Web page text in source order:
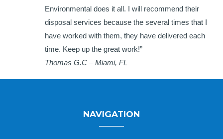
Environmental does it all. I will recommend their
disposal services because the several times that I
have worked with them, they have delivered each
time. Keep up the great work!”
Thomas G.C – Miami, FL
NAVIGATION